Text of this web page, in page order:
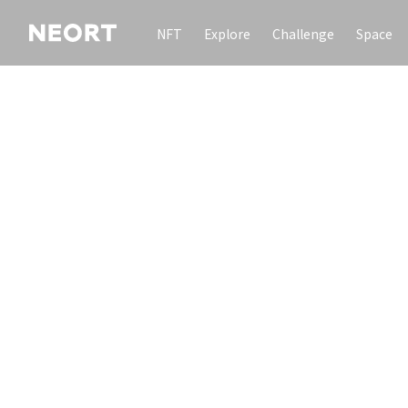
NFT Explore Challenge Space